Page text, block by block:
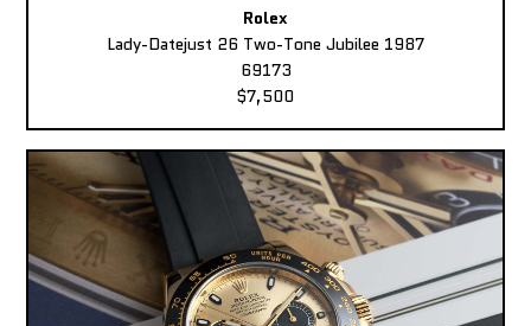
Rolex
Lady-Datejust 26 Two-Tone Jubilee 1987
69173
$7,500